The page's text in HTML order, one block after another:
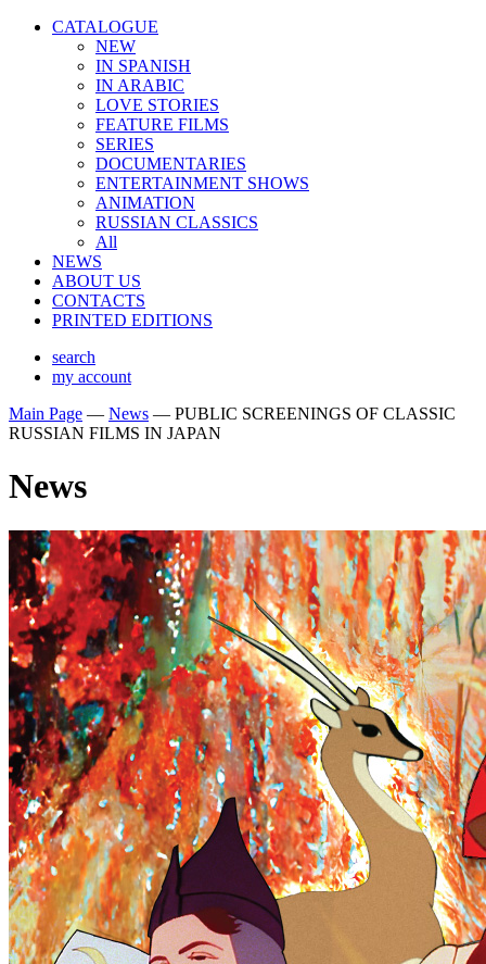
CATALOGUE
NEW
IN SPANISH
IN ARABIС
LOVE STORIES
FEATURE FILMS
SERIES
DOCUMENTARIES
ENTERTAINMENT SHOWS
ANIMATION
RUSSIAN CLASSICS
All
NEWS
ABOUT US
CONTACTS
PRINTED EDITIONS
search
my account
Main Page — News — PUBLIC SCREENINGS OF CLASSIC
RUSSIAN FILMS IN JAPAN
News